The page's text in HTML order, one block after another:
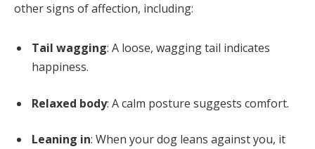
other signs of affection, including:
Tail wagging: A loose, wagging tail indicates
happiness.
Relaxed body: A calm posture suggests comfort.
Leaning in: When your dog leans against you, it